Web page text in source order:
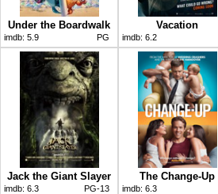
Under the Boardwalk
imdb: 5.9 PG
Vacation
imdb: 6.2
Jack the Giant Slayer
imdb: 6.3 PG-13
The Change-Up
imdb: 6.3